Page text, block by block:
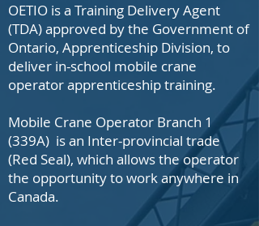
OETIO is a Training Delivery Agent
(TDA) approved by the Government of
Ontario, Apprenticeship Division, to
deliver in-school mobile crane
operator apprenticeship training.
Mobile Crane Operator Branch 1
(339A) is an Inter-provincial trade
(Red Seal), which allows the operator
the opportunity to work anywhere in
Canada.